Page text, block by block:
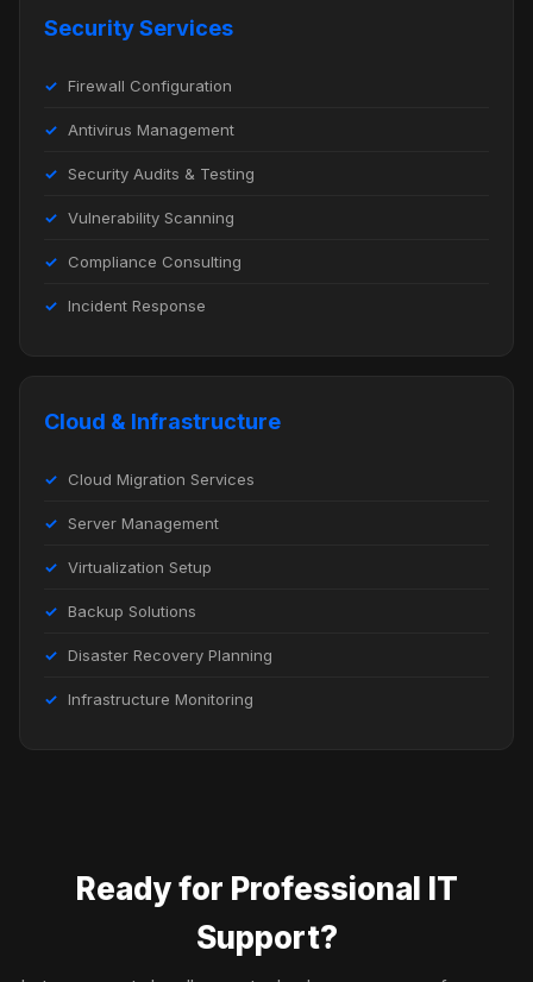
Security Services
Firewall Configuration
Antivirus Management
Security Audits & Testing
Vulnerability Scanning
Compliance Consulting
Incident Response
Cloud & Infrastructure
Cloud Migration Services
Server Management
Virtualization Setup
Backup Solutions
Disaster Recovery Planning
Infrastructure Monitoring
Ready for Professional IT
Support?